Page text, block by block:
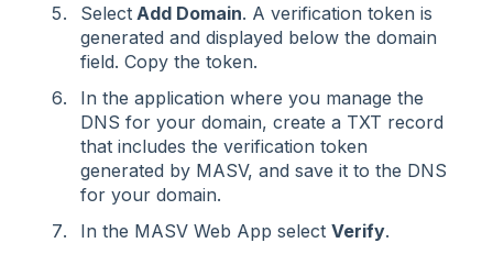
Select Add Domain. A verification token is
generated and displayed below the domain
field. Copy the token.
In the application where you manage the
DNS for your domain, create a TXT record
that includes the verification token
generated by MASV, and save it to the DNS
for your domain.
In the MASV Web App select Verify.